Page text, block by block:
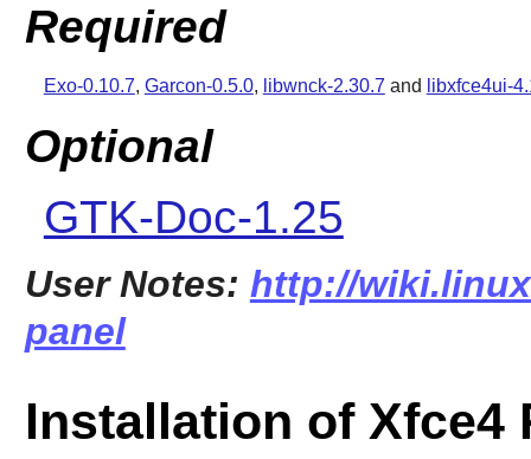
Required
Exo-0.10.7, Garcon-0.5.0, libwnck-2.30.7 and libxfce4ui-
Optional
GTK-Doc-1.25
User Notes: http://
panel
Installation of Xfce4